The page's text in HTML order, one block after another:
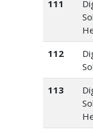
111
112
113